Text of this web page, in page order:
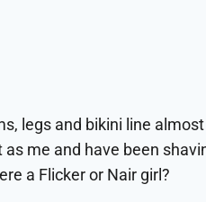
legs and bikini line
me and have been
a Flicker or Nair girl?